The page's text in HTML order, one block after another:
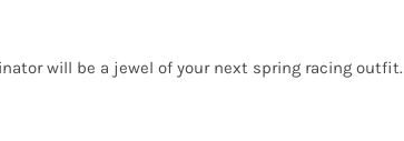
will be a jewel of your next spring racing outfit.